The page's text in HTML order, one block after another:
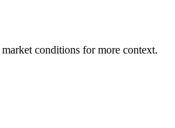
conditions for more context.